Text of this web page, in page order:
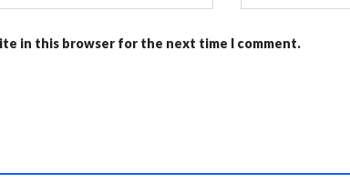
in this browser for the next time I comment.